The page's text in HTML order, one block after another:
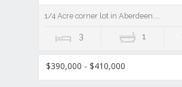
1/4 Acre corner lot in Aberdeen....
3 1
$390,000 - $410,000